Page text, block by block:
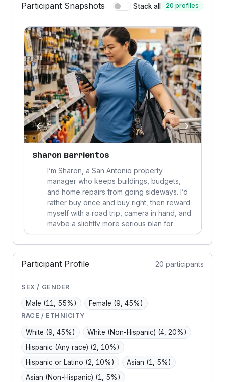
Participant Snapshots Stack all 20 profiles
Sharon Barrientos
I’m Sharon, a San Antonio property
manager who keeps buildings, budgets,
and home repairs from going sideways. I’d
rather buy once and buy right, then reward
myself with a road trip, camera in hand, and
maybe a slightly more serious plan for
better sleep.
‹ ›
Participant Profile 20 participants
SEX / GENDER
Male (11, 55%) Female (9, 45%)
RACE / ETHNICITY
White (9, 45%) White (Non-Hispanic) (4, 20%)
Hispanic (Any race) (2, 10%)
Hispanic or Latino (2, 10%) Asian (1, 5%)
Asian (Non-Hispanic) (1, 5%)